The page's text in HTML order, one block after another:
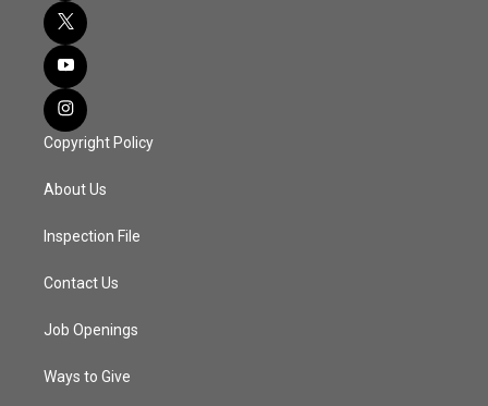
Copyright Policy
About Us
Inspection File
Contact Us
Job Openings
Ways to Give